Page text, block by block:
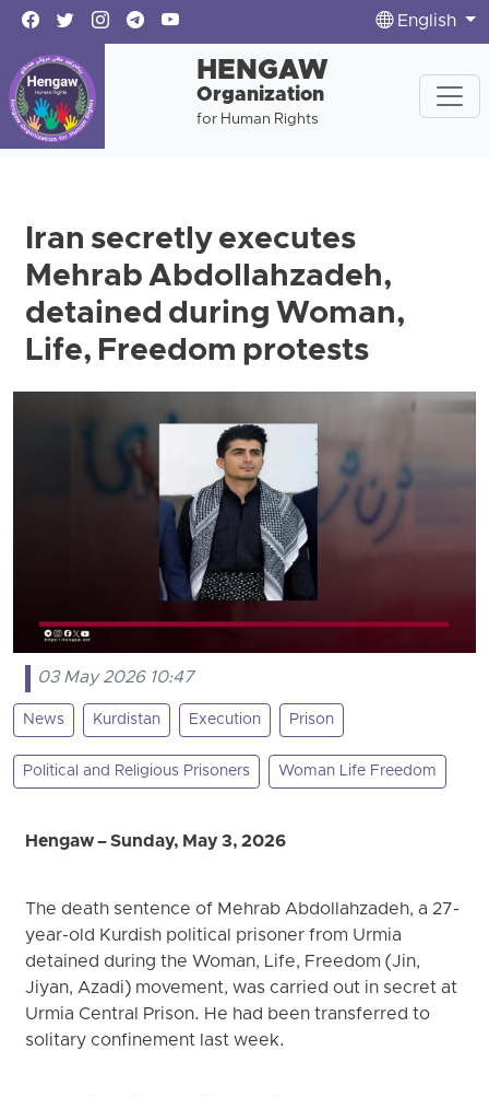
English
HENGAW
Organization
for Human Rights
Iran secretly executes
Mehrab Abdollahzadeh,
detained during Woman,
Life, Freedom protests
03 May 2026 10:47
News Kurdistan Execution Prison
Political and Religious Prisoners Woman Life Freedom
Hengaw – Sunday, May 3, 2026
The death sentence of Mehrab Abdollahzadeh, a 27-
year-old Kurdish political prisoner from Urmia
detained during the Woman, Life, Freedom (Jin,
Jiyan, Azadi) movement, was carried out in secret at
Urmia Central Prison. He had been transferred to
solitary confinement last week.